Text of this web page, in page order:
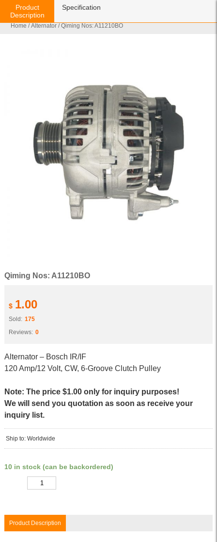
Home /Alternator / Qiming Nos: A11210BO
Qiming Nos: A11210BO
$ 1.00
Sold: 175
Reviews: 0
Alternator – Bosch IR/IF
120 Amp/12 Volt, CW, 6-Groove Clutch Pulley
Note: The price $1.00 only for inquiry purposes!
We will send you quotation as soon as receive your
inquiry list.
Ship to: Worldwide
10 in stock (can be backordered)
Product Description
Product
Description
Specification